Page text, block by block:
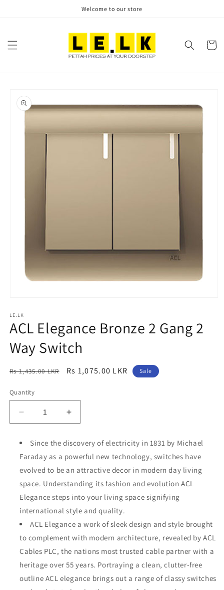
Welcome to our store
Cart
product
information
1
in
modal
LE.LK
ACL Elegance Bronze 2 Gang 2
Way Switch
Regular
Rs 1,435.00 LKR
Sale
Rs 1,075.00 LKR Sale
Quantity
Decrease
quantity
ACL
Elegance
Bronze
Gang
2
Way
Switch
Increase
quantity
ACL
Elegance
Bronze
2
Gang
2
Way
Switch
Since the discovery of electricity in 1831 by Michael
Faraday as a powerful new technology, switches have
evolved to be an attractive decor in modern day living
space. Understanding its fashion and evolution ACL
Elegance steps into your living space signifying
international style and quality.
ACL Elegance a work of sleek design and style brought
to complement with modern architecture, revealed by ACL
Cables PLC, the nations most trusted cable partner with a
heritage over 55 years. Portraying a clean, clutter-free
outline ACL elegance brings out a range of classy switches